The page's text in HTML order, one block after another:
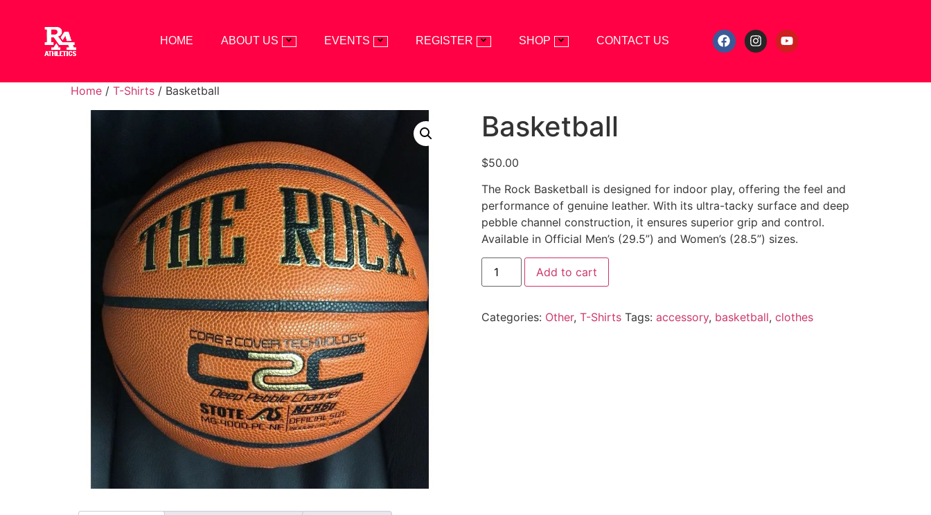
HOME ABOUT US EVENTS REGISTER SHOP CONTACT US
Home / T-Shirts / Basketball
Basketball
$50.00
The Rock Basketball is designed for indoor play, offering the feel and
performance of genuine leather. With its ultra-tacky surface and deep
pebble channel construction, it ensures superior grip and control.
Available in Official Men’s (29.5”) and Women’s (28.5”) sizes.
Add to cart
Categories: Other, T-Shirts Tags: accessory, basketball, clothes